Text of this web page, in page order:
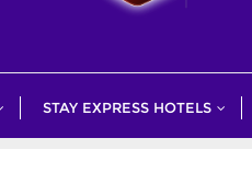
STAY EXPRESS HOTELS